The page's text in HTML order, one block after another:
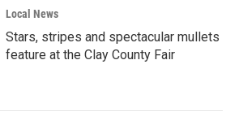
Local News
Stars, stripes and spectacular mullets
feature at the Clay County Fair